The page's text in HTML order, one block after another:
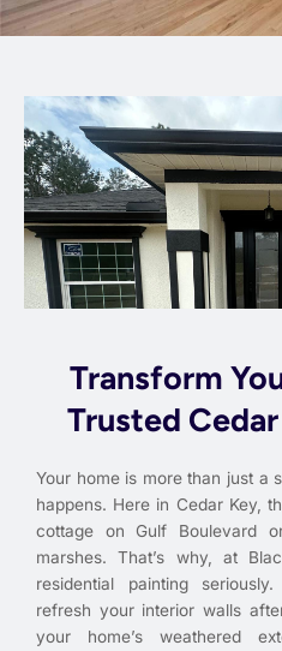
Transform
Trusted
Your home is more than just a
happens. Here in Cedar Key,
cottage on Gulf Boulevard
marshes. That’s why, at
residential painting
refresh your interior walls
your home’s weathered